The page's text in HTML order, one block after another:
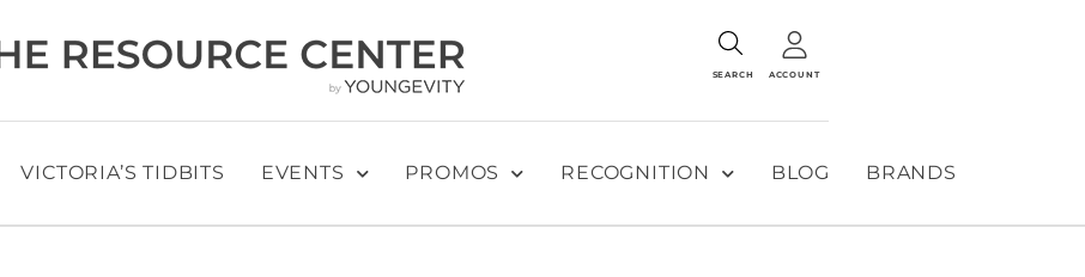
SEARCH ACCOUNT
VICTORIA’S TIDBITS EVENTS PROMOS RECOGNITION BLOG BRANDS